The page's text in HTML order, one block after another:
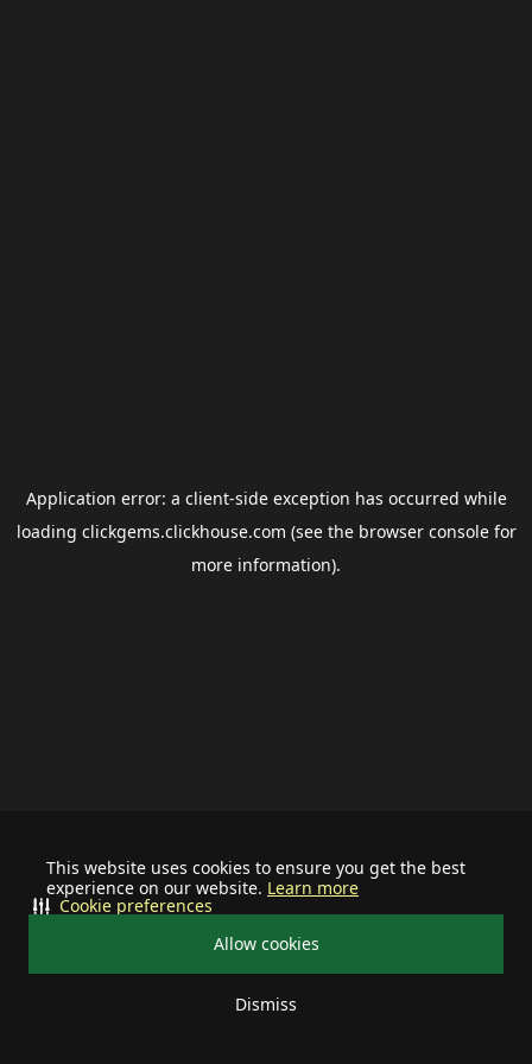
This website uses cookies to ensure you get the best
experience on our website. Learn more
Allow cookies
Dismiss
Cookie preferences
Application error: a client-side exception has occurred while
loading clickgems.clickhouse.com (see the browser consolefor
more information).